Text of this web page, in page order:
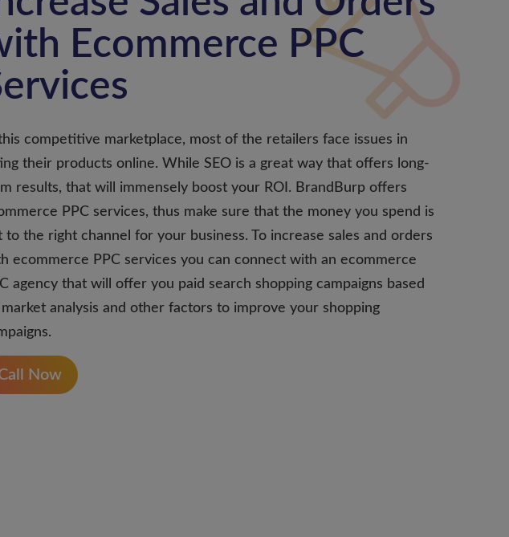
Ecommerce PPC
competitive marketplace, most of the retailers face issues in
their products online. While SEO is a great way that offers long-
results, that will immensely boost your ROI. BrandBurp offers
PPC services, thus make sure that the money you spend is
to the right channel for your business. To increase sales and orders
ecommerce PPC services you can connect with an ecommerce
agency that will offer you paid search shopping campaigns based
analysis and other factors to improve your shopping
Now